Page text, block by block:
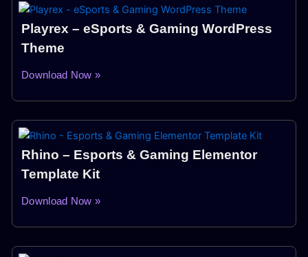
Playrex – eSports & Gaming WordPress
Theme
Download Now »
Rhino – Esports & Gaming Elementor
Template Kit
Download Now »